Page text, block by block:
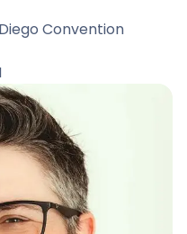
Convention